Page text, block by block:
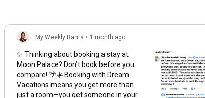
My Weekly Rants • 1 month ago
✨ Thinking about booking a stay at
Moon Palace? Don’t book before you
compare! 🌴☀️ Booking with Dream
Vacations means you get more than
just a room—you get someone in your